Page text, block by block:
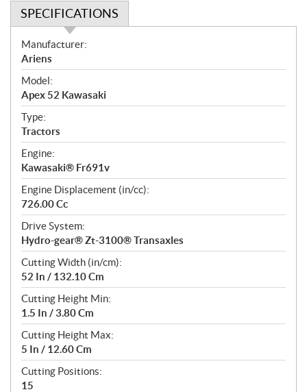
SPECIFICATIONS
S
p
e
c
i
f
i
c
a
t
i
o
n
s
Manufacturer:
Ariens
Model:
Apex 52 Kawasaki
Type:
Tractors
Engine:
Kawasaki® Fr691v
Engine Displacement (in/cc):
726.00 Cc
Drive System:
Hydro-gear® Zt-3100® Transaxles
Cutting Width (in/cm):
52 In / 132.10 Cm
Cutting Height Min:
1.5 In / 3.80 Cm
Cutting Height Max:
5 In / 12.60 Cm
Cutting Positions:
15